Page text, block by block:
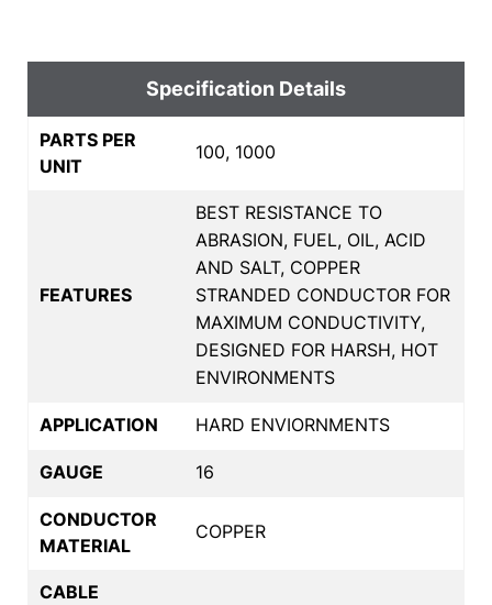
Specification Details
PARTS PER
UNIT
100, 1000
FEATURES
BEST RESISTANCE TO
ABRASION, FUEL, OIL, ACID
AND SALT, COPPER
STRANDED CONDUCTOR FOR
MAXIMUM CONDUCTIVITY,
DESIGNED FOR HARSH, HOT
ENVIRONMENTS
APPLICATION HARD ENVIORNMENTS
GAUGE 16
CONDUCTOR
MATERIAL
COPPER
CABLE